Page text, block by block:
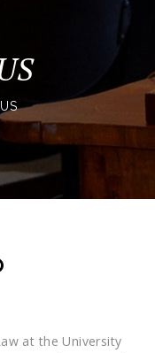
at the University